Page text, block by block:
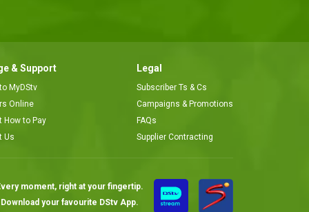
& Support
MyDStv
Online
How to Pay
Us
Legal
Subscriber Ts & Cs
Campaigns & Promotions
FAQs
Supplier Contracting
moment, right at your fingertip.
Download your favourite DStv App.